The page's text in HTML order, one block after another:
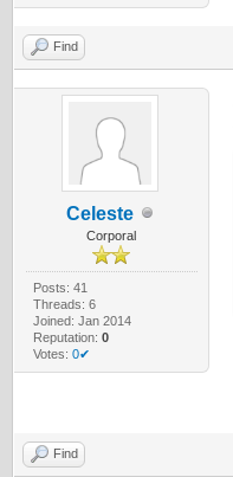
Find
Celeste
Corporal
Posts: 41
Threads: 6
Joined: Jan 2014
Reputation: 0
Votes: 0✔
Find